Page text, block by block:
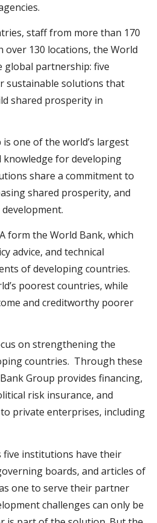
staff from more than 170
over 130 locations, the World
global partnership: five
sustainable solutions that
shared prosperity in
one of the world’s largest
for developing
share a commitment to
shared prosperity, and
form the World Bank, which
advice, and technical
of developing countries.
poorest countries, while
and creditworthy poorer
on strengthening the
countries. Through these
Group provides financing,
risk insurance, and
private enterprises, including
five institutions have their
boards, and articles of
one to serve their partner
challenges can only be